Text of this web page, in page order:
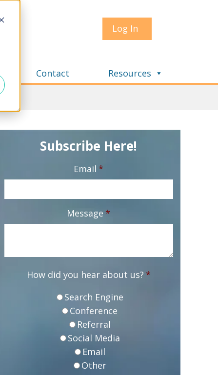
Log In
Contact Resources
Subscribe Here!
Email *
Message *
How did you hear about us? *
Search Engine
Conference
Referral
Social Media
Email
Other